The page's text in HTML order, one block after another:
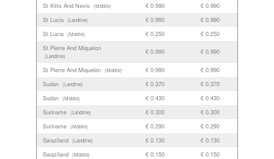
St Kitts And Nevis
(Mobile) € 0.990
€ 0.990
St Lucia (Landline) € 0.990
€ 0.990
St Lucia (Mobile) € 0.250
€ 0.250
St Pierre And Miquelon
(Landline)
€ 0.990 € 0.990
St Pierre And Miquelon (Mobile) € 0.990
€ 0.990
Sudan (Landline) € 0.370
€ 0.370
Sudan (Mobile) € 0.430
€ 0.430
Suriname (Landline) € 0.300
€ 0.300
Suriname (Mobile) € 0.290
€ 0.290
Swaziland (Landline) € 0.130
€ 0.130
Swaziland (Mobile) € 0.150
€ 0.150